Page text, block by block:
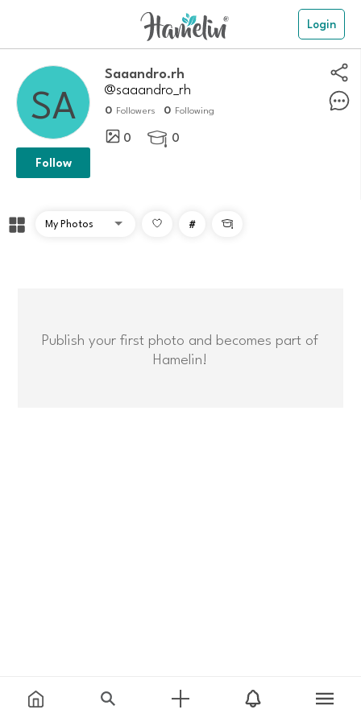
Login
saaandro.rh
@saaandro_rh
0 Followers 0 Following
0  0
Follow
# 
Publish your first photo and becomes part of
Hamelin!